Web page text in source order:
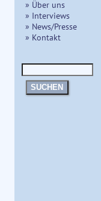
» Über uns
» Interviews
» News/Presse
» Kontakt
SUCHEN